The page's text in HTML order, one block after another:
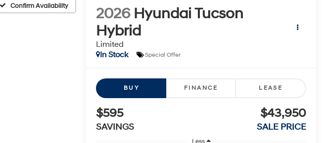
Confirm Availability 2026 Hyundai Tucson
Hybrid
Limited
In Stock
Special Offer
BUY FINANCE LEASE
$595
SAVINGS
$43,950
SALE PRICE